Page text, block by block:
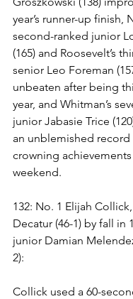
year’s runner-up finish,
second-ranked junior
(165) and Roosevelt’s
senior Leo Foreman
unbeaten after being
year, and Whitman’s
junior Jabasie Trice
an unblemished
crowning
weekend.
132: No. 1 Elijah
Decatur (46-1) by fall in
junior Damian
2):
Collick used a 60-